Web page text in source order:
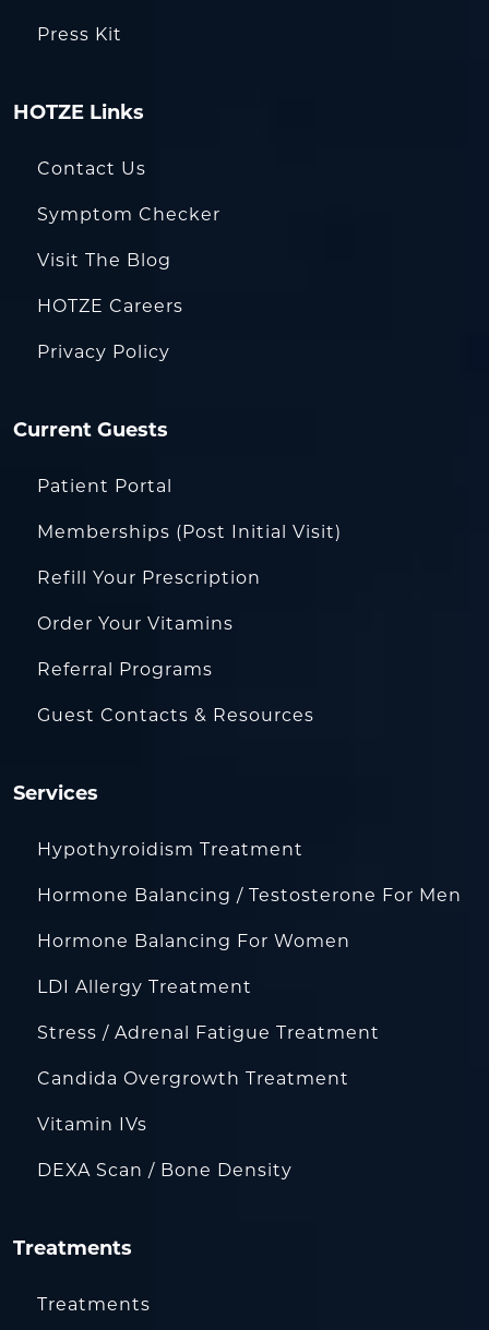
Press Kit
HOTZE Links
Contact Us
Symptom Checker
Visit The Blog
HOTZE Careers
Privacy Policy
Current Guests
Patient Portal
Memberships (Post Initial Visit)
Refill Your Prescription
Order Your Vitamins
Referral Programs
Guest Contacts & Resources
Services
Hypothyroidism Treatment
Hormone Balancing / Testosterone For Men
Hormone Balancing For Women
LDI Allergy Treatment
Stress / Adrenal Fatigue Treatment
Candida Overgrowth Treatment
Vitamin IVs
DEXA Scan / Bone Density
Treatments
Treatments